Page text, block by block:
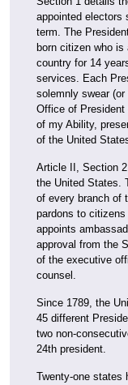
appointed electors
term. The
born citizen who
country for 14
services. Each
solemnly swear
Office of
of my Ability,
of the United
Article II, Section
the United States.
of every branch of
pardons to
appoints
approval from the
of the executive
counsel.
Since 1789, the
45 different
two non-
24th president.
Twenty-one states